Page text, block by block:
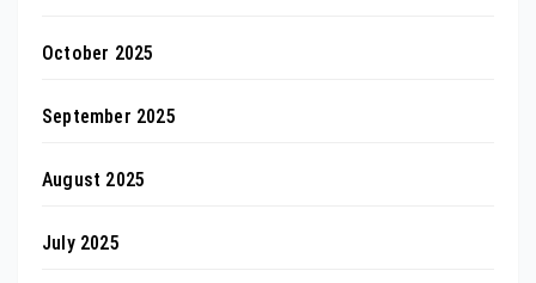
October 2025
September 2025
August 2025
July 2025